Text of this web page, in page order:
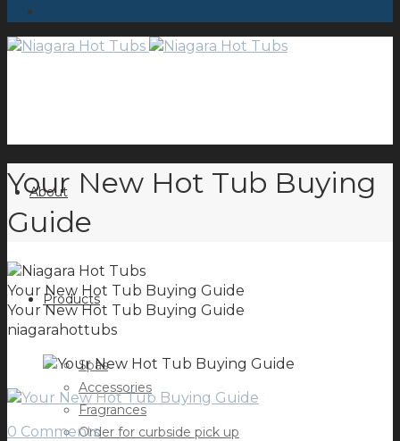
About
Products
Spas
Accessories
Fragrances
Order for curbside pick up
Your New Hot Tub Buying
Guide
Your New Hot Tub Buying Guide
Your New Hot Tub Buying Guide
niagarahottubs
0 Comments